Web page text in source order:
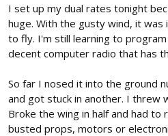
I set up my dual rates tonight
huge. With the gusty wind, it
to fly. I'm still learning to
decent computer radio that has
So far I nosed it into the ground
and got stuck in another. I threw
Broke the wing in half and had to
busted props, motors or